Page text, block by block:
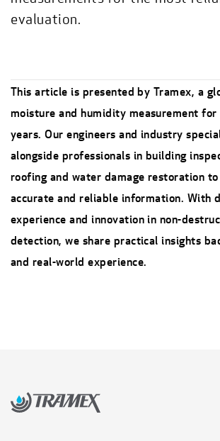
evaluation.
This article is presented by Tramex, a
moisture and humidity measurement
years. Our engineers and industry
alongside professionals in building
roofing and water damage restoration
accurate and reliable information. With
experience and innovation in non-
detection, we share practical insights
and real-world experience.